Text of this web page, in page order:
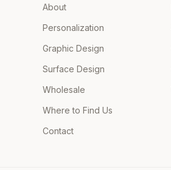
About
Personalization
Graphic Design
Surface Design
Wholesale
Where to Find Us
Contact